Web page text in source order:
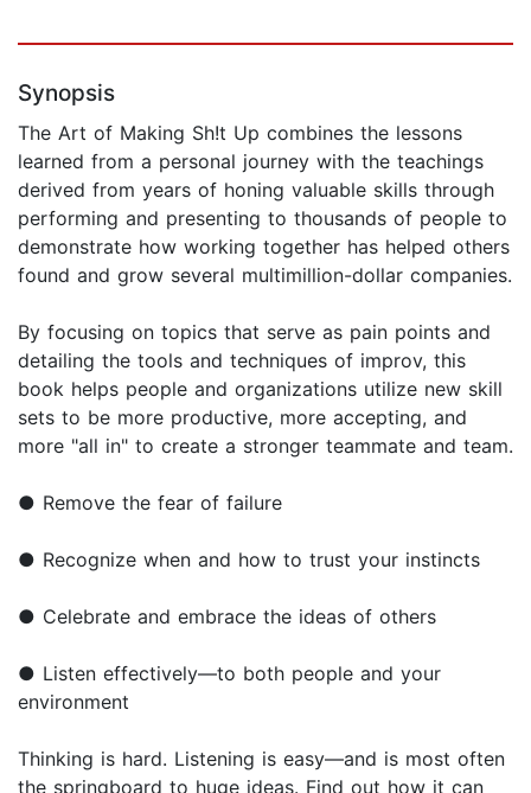
Synopsis
The Art of Making Sh!t Up combines the lessons
learned from a personal journey with the teachings
derived from years of honing valuable skills through
performing and presenting to thousands of people to
demonstrate how working together has helped others
found and grow several multimillion-dollar companies.
By focusing on topics that serve as pain points and
detailing the tools and techniques of improv, this
book helps people and organizations utilize new skill
sets to be more productive, more accepting, and
more "all in" to create a stronger teammate and team.
● Remove the fear of failure
● Recognize when and how to trust your instincts
● Celebrate and embrace the ideas of others
● Listen effectively—to both people and your
environment
Thinking is hard. Listening is easy—and is most often
the springboard to huge ideas. Find out how it can